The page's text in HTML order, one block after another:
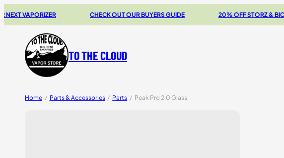
VAPORIZER CHECK OUT OUR BUYERS GUIDE 20% OFF STORZ & BICKEL
TO THE CLOUD
Home / Parts & Accessories / Parts / Peak Pro 2.0 Glass